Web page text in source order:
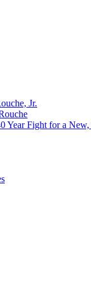
Jr.
Year Fight for a